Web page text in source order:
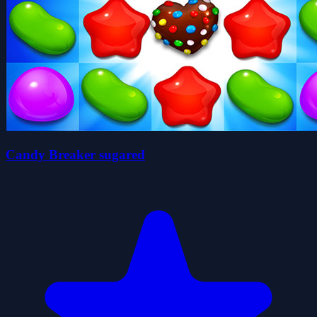
Candy Breaker sugared